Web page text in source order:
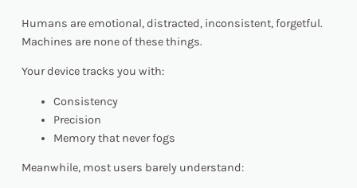
Humans are emotional, distracted, inconsistent, forgetful.
Machines are none of these things.
Your device tracks you with:
Consistency
Precision
Memory that never fogs
Meanwhile, most users barely understand: